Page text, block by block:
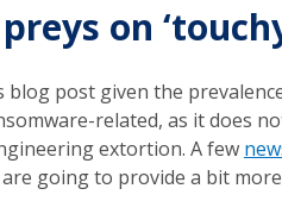
Ransomware
on
post given the
related, as it does
extortion. A few
going to provide a bit